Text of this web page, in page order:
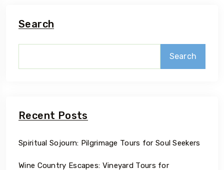
Search
Search
Recent Posts
Spiritual Sojourn: Pilgrimage Tours for Soul Seekers
Wine Country Escapes: Vineyard Tours for